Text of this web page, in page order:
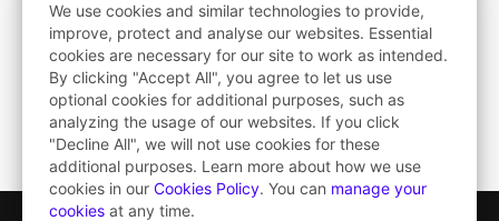
We use cookies and similar technologies to provide,
improve, protect and analyse our websites. Essential
cookies are necessary for our site to work as intended.
By clicking "Accept All", you agree to let us use
optional cookies for additional purposes, such as
analyzing the usage of our websites. If you click
"Decline All", we will not use cookies for these
additional purposes. Learn more about how we use
cookies in our Cookies Policy. You can manage your
cookies at any time.